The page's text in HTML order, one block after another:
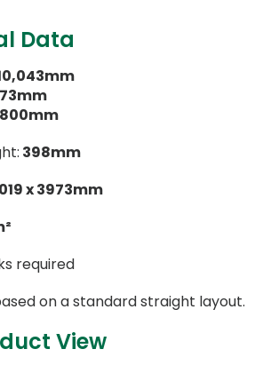
Data
398mm
x 3973mm
required
on a standard straight layout.
View